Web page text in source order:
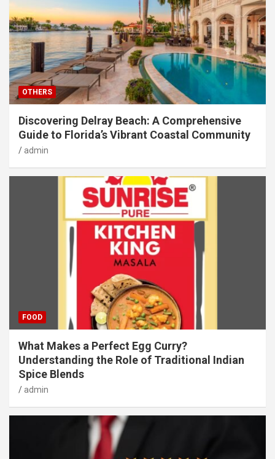
OTHERS
Discovering Delray Beach: A Comprehensive
Guide to Florida’s Vibrant Coastal Community
admin
FOOD
What Makes a Perfect Egg Curry?
Understanding the Role of Traditional Indian
Spice Blends
admin